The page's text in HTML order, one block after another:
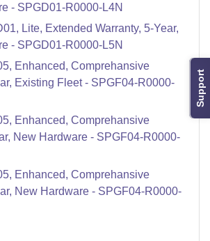
Support
- SPGD01-R0000-L4N
Lite, Extended Warranty, 5-Year,
- SPGD01-R0000-L5N
Enhanced, Comprehansive
Existing Fleet - SPGF04-R0000-
Enhanced, Comprehansive
New Hardware - SPGF04-R0000-
Enhanced, Comprehansive
New Hardware - SPGF04-R0000-